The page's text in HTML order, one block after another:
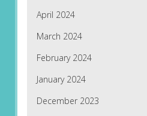
April 2024
March 2024
February 2024
January 2024
December 2023